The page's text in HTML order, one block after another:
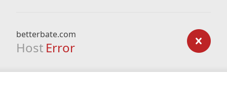
betterbate.com
Host Error